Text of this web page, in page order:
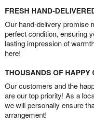
FRESH HAND-
Our hand-delivery promise
perfect condition, ensuring
lasting impression of
here!
THOUSANDS OF HAPPY
Our customers and the
are our top priority! As a
we will personally ensure
arrangement!